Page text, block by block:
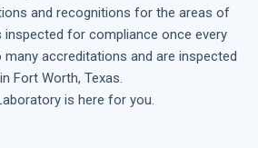
and recognitions for the areas of
inspected for compliance once every
accreditations and are inspected
Fort Worth, Texas.
is here for you.